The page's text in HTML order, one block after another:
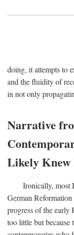
doing, it attempts to
and the fluidity of
in not only
Narrative
Likely
Ironically, most
German
progress of the early
too little but because